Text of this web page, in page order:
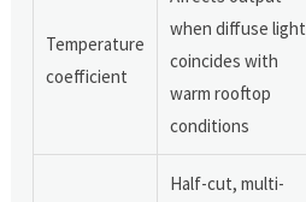
Temperature
coefficient
when diffuse light
coincides with
warm rooftop
conditions
Half-cut, multi-